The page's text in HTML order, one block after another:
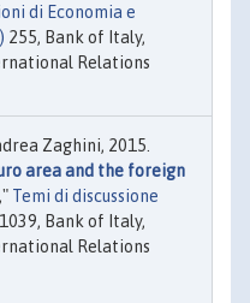
di Economia e
255, Bank of Italy,
Relations
Zaghini, 2015.
area and the foreign
," Temi di discussione
1039, Bank of Italy,
Relations